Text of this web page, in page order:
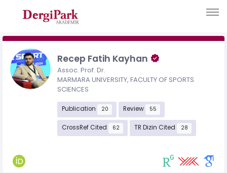
Recep Fatih Kayhan
Assoc. Prof. Dr.
MARMARA UNIVERSITY, FACULTY OF SPORTS
SCIENCES
Publication 20 Review 55
CrossRef Cited 62 TR Dizin Cited 28